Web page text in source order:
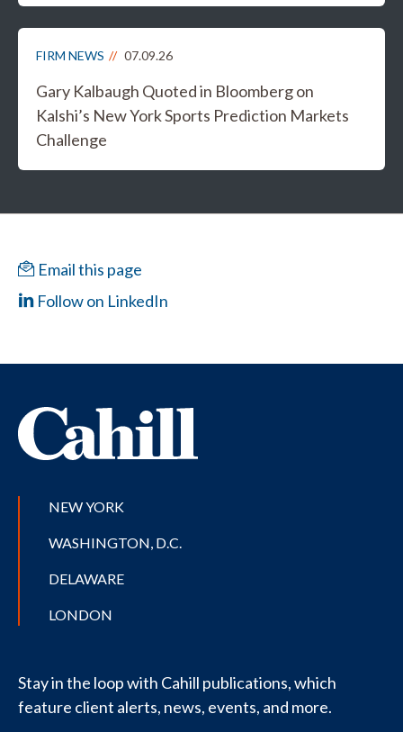
FIRM NEWS 07.09.26
Gary Kalbaugh Quoted in Bloomberg on
Kalshi’s New York Sports Prediction Markets
Challenge
Email this page
Follow on LinkedIn
NEW YORK
WASHINGTON, D.C.
DELAWARE
LONDON
Stay in the loop with Cahill publications, which
feature client alerts, news, events, and more.